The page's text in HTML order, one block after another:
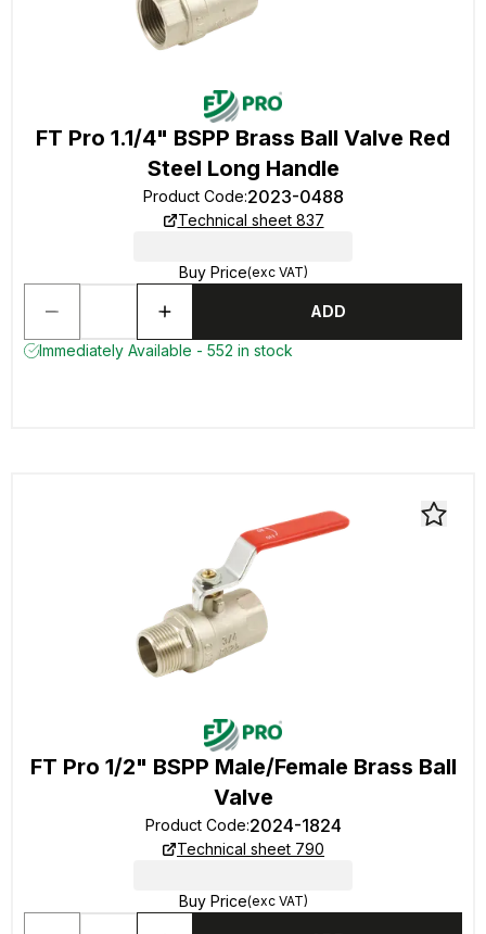
FT Pro 1.1/4" BSPP Brass Ball Valve Red
Steel Long Handle
Product Code:2023-0488
Technical sheet 837
Buy Price(exc VAT)
ADD
Immediately Available - 552 in stock
FT Pro 1/2" BSPP Male/Female Brass Ball
Valve
Product Code:2024-1824
Technical sheet 790
Buy Price(exc VAT)